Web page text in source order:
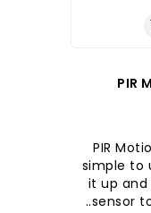
PIR
PIR
simple to
it up and
sensor